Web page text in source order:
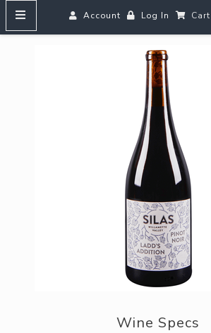
Account Log In Cart
HOME
MENUS
SEARCH OUR WINES
Reds
Whites
Rosé
Bubbles
Aperitifs & Digestifs
Beer
ABOUT US
Wine Specs